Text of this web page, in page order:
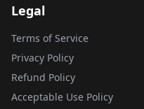
Legal
Terms of Service
Privacy Policy
Refund Policy
Acceptable Use Policy